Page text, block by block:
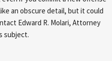
an obscure detail, but it could
Edward R. Molari, Attorney
subject.